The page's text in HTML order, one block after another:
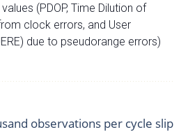
(PDOP, Time Dilution of
clock errors, and User
due to pseudorange errors)
observations per cycle slip